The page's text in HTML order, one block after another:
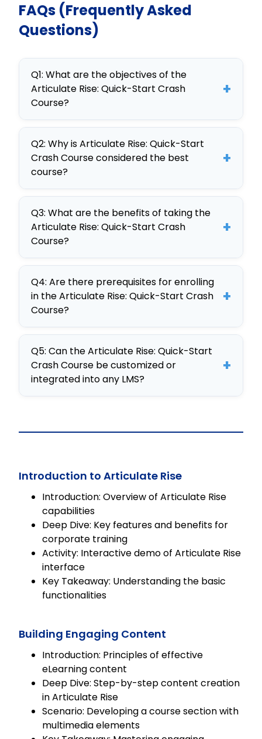
FAQs (Frequently Asked
Questions)
Q1: What are the objectives of the
Articulate Rise: Quick-Start Crash
Course?
+
The main objectives include
mastering eLearning content
creation with Articulate Rise,
departments, and integrating
courses into any LMS.
Q2: Why is Articulate Rise: Quick-Start
Crash Course considered the best
course?
+
This course is highly regarded for its
interactive elements, real-world
application, and adaptability,
powered eLearning tool.
Q3: What are the benefits of taking the
Articulate Rise: Quick-Start Crash
Course?
+
Participants gain skills in creating
engaging eLearning content,
customizing training, and ensuring
organizational training effectiveness.
Q4: Are there prerequisites for enrolling
in the Articulate Rise: Quick-Start Crash
Course?
+
No specific prerequisites are
required; however, familiarity with
basic eLearning concepts and tools
is beneficial for participants.
Q5: Can the Articulate Rise: Quick-Start
Crash Course be customized or
integrated into any LMS?
+
Introduction to Articulate Rise
Introduction: Overview of Articulate Rise
capabilities
Deep Dive: Key features and benefits for
corporate training
Activity: Interactive demo of Articulate Rise
interface
Key Takeaway: Understanding the basic
functionalities
Building Engaging Content
Introduction: Principles of effective
eLearning content
Deep Dive: Step-by-step content creation
in Articulate Rise
Scenario: Developing a course section with
multimedia elements